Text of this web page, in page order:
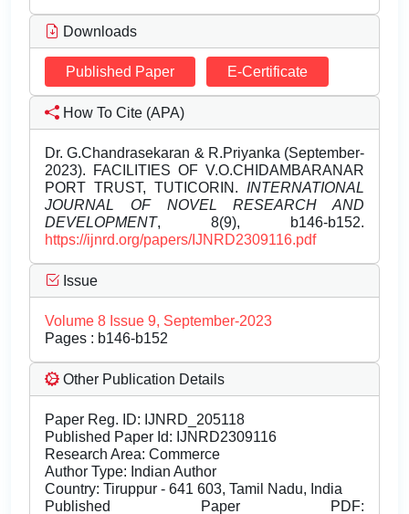
Downloads
Published Paper E-Certificate
How To Cite (APA)
Dr. G.Chandrasekaran & R.Priyanka (September-
2023). FACILITIES OF V.O.CHIDAMBARANAR
PORT TRUST, TUTICORIN. INTERNATIONAL
JOURNAL OF NOVEL RESEARCH AND
DEVELOPMENT, 8(9), b146-b152.
https://ijnrd.org/papers/IJNRD2309116.pdf
Issue
Volume 8 Issue 9, September-2023
Pages : b146-b152
Other Publication Details
Paper Reg. ID: IJNRD_205118
Published Paper Id: IJNRD2309116
Research Area: Commerce
Author Type: Indian Author
Country: Tiruppur - 641 603, Tamil Nadu, India
Published Paper PDF: